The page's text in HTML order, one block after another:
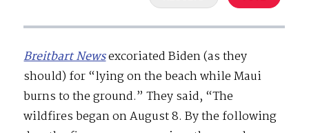
Breitbart Newsexcoriated Biden (as they
should) for “lying on the beach while Maui
burns to the ground.” They said, “The
wildfires began on August 8. By the following